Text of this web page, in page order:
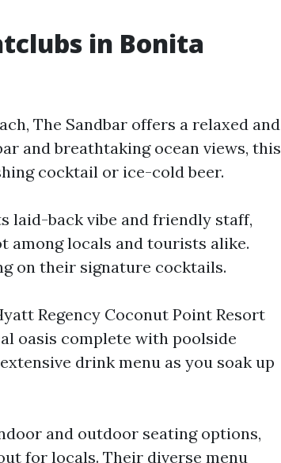
in Bonita
The Sandbar offers a relaxed and
and breathtaking ocean views, this
cocktail or ice-cold beer.
laid-back vibe and friendly staff,
among locals and tourists alike.
on their signature cocktails.
Regency Coconut Point Resort
oasis complete with poolside
drink menu as you soak up
and outdoor seating options,
for locals. Their diverse menu